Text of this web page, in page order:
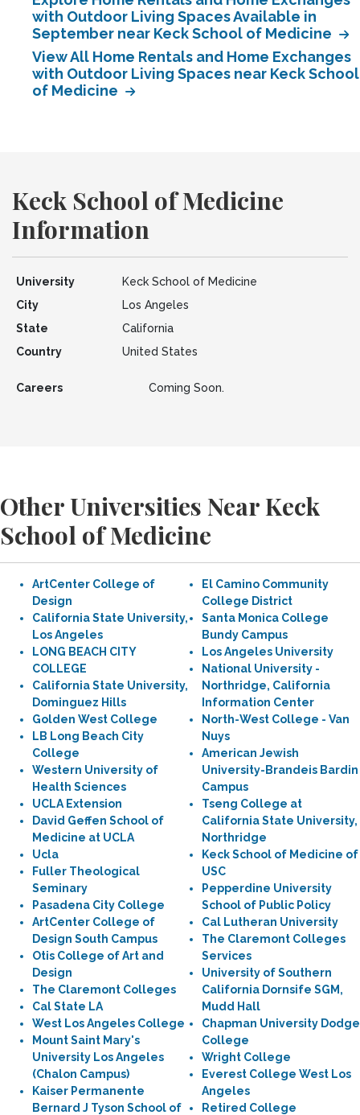
with Outdoor Living Spaces Available in
September near Keck School of Medicine
View All Home Rentals and Home Exchanges
with Outdoor Living Spaces near Keck School
of Medicine
Keck School of Medicine
Information
University
Keck School of Medicine
City
Los Angeles
State
California
Country
United States
Careers Coming Soon.
Other Universities Near Keck
School of Medicine
ArtCenter College of
Design
California State University,
Los Angeles
LONG BEACH CITY
COLLEGE
California State University,
Dominguez Hills
Golden West College
LB Long Beach City
College
Western University of
Health Sciences
UCLA Extension
David Geffen School of
Medicine at UCLA
Ucla
Fuller Theological
Seminary
Pasadena City College
ArtCenter College of
Design South Campus
Otis College of Art and
Design
The Claremont Colleges
Cal State LA
West Los Angeles College
Mount Saint Mary's
University Los Angeles
(Chalon Campus)
Kaiser Permanente
Bernard J Tyson School of
El Camino Community
College District
Santa Monica College
Bundy Campus
Los Angeles University
National University -
Northridge, California
Information Center
North-West College - Van
Nuys
American Jewish
University-Brandeis Bardin
Campus
Tseng College at
California State University,
Northridge
Keck School of Medicine of
USC
Pepperdine University
School of Public Policy
Cal Lutheran University
The Claremont Colleges
Services
University of Southern
California Dornsife SGM,
Mudd Hall
Chapman University Dodge
College
Wright College
Everest College West Los
Angeles
Retired College